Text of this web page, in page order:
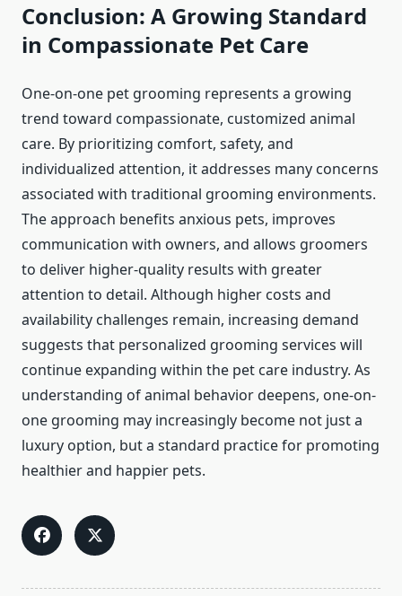
Conclusion: A Growing Standard
in Compassionate Pet Care
One-on-one pet grooming represents a growing
trend toward compassionate, customized animal
care. By prioritizing comfort, safety, and
individualized attention, it addresses many concerns
associated with traditional grooming environments.
The approach benefits anxious pets, improves
communication with owners, and allows groomers
to deliver higher-quality results with greater
attention to detail. Although higher costs and
availability challenges remain, increasing demand
suggests that personalized grooming services will
continue expanding within the pet care industry. As
understanding of animal behavior deepens, one-on-
one grooming may increasingly become not just a
luxury option, but a standard practice for promoting
healthier and happier pets.